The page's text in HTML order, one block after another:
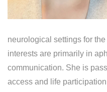
neurological settings for
interests are primarily in
communication. She is
access and life